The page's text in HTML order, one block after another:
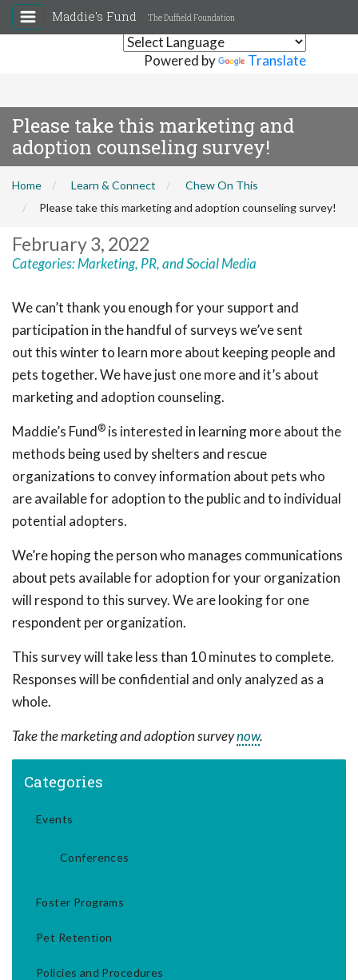
Powered by Translate
Maddie's Fund The Duffield Foundation
Please take this marketing and
adoption counseling survey!
Home Learn & Connect
Chew On This
Please take this marketing and adoption counseling survey!
February 3, 2022
Categories:Marketing, PR, and Social Media
We can’t thank you enough for your support and
participation in the handful of surveys we’ve sent
out this winter to learn more about keeping people and
pets together. We have just one more and it’s about
marketing and adoption counseling.
Maddie’s Fund® is interested in learning more about the
methods being used by shelters and rescue
organizations to convey information about pets who
are available for adoption to the public and to individual
potential adopters.
We’re hoping the person who manages communications
about pets available for adoption for your organization
will respond to this survey. We are looking for one
respondent per organization.
This survey will take less than 10 minutes to complete.
Responses will be confidential and only analyzed as a
whole.
Take the marketing and adoption surveynow.
Categories
Events
Conferences
Foster Programs
Pet Retention
Policies and Procedures